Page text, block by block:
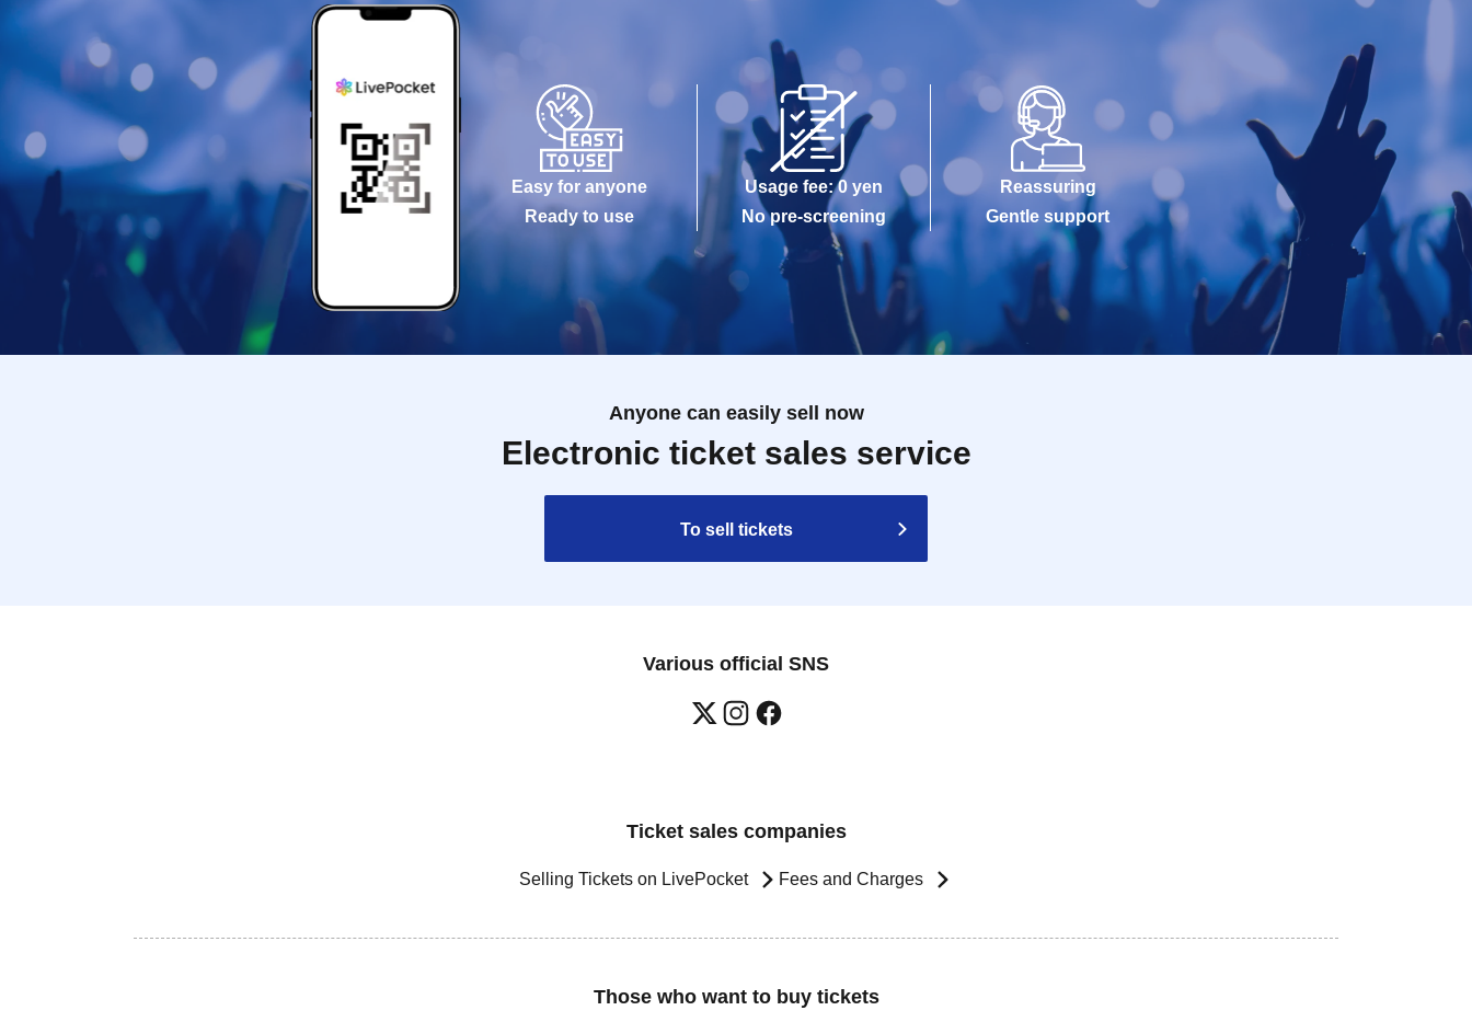
Easy for anyone
Ready to use
Usage fee: 0 yen
No pre-screening
Reassuring
Gentle support
Anyone can easily sell now
Electronic ticket sales service
To sell tickets
Various official SNS
Ticket sales companies
Selling Tickets on LivePocket Fees and Charges
Those who want to buy tickets